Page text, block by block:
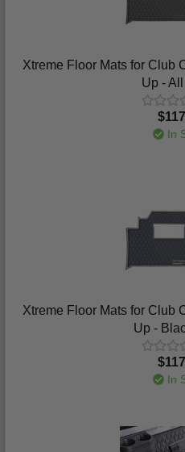
Xtreme Floor Mats for Club
Up -
In
Xtreme Floor Mats for Club
Up -
In